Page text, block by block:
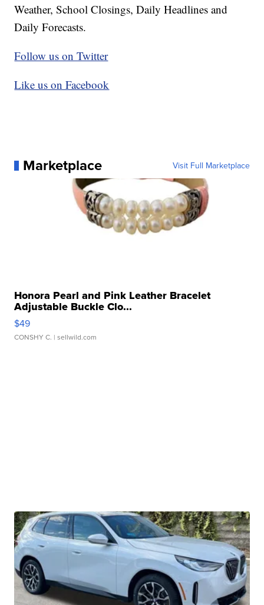
Weather, School Closings, Daily Headlines and
Daily Forecasts.
Follow us on Twitter
Like us on Facebook
Marketplace Visit Full Marketplace
Honora Pearl and Pink Leather Bracelet
Adjustable Buckle Clo...
$49
CONSHY C. | sellwild.com